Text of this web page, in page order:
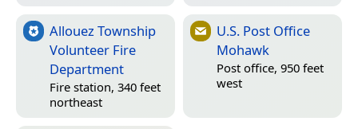
Allouez Township
Volunteer Fire
Department
Fire station, 340 feet
northeast
U.S. Post Office
Mohawk
Post office, 950 feet
west